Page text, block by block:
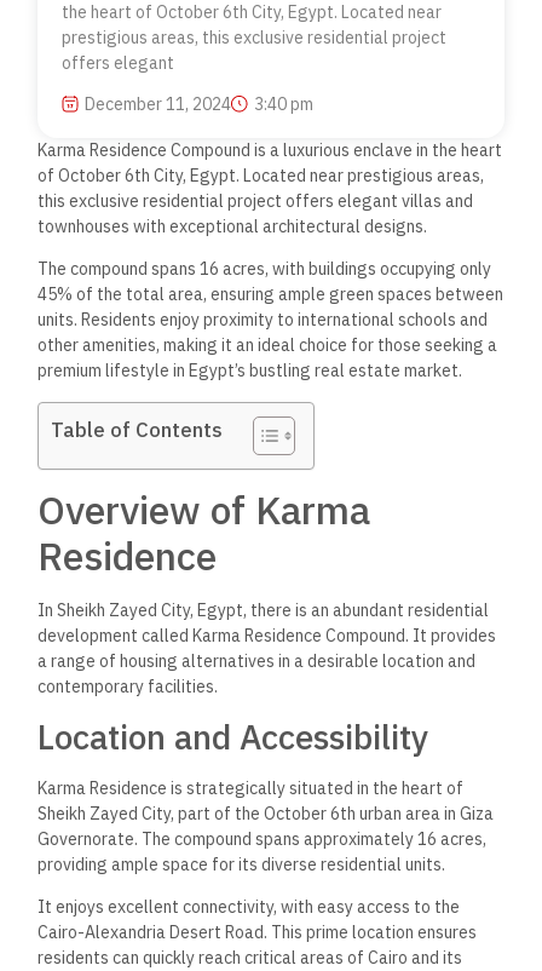
the heart of October 6th City, Egypt. Located near
prestigious areas, this exclusive residential project
offers elegant
December 11, 2024
3:40 pm
Karma Residence Compound is a luxurious enclave in the heart
of October 6th City, Egypt. Located near prestigious areas,
this exclusive residential project offers elegant villas and
townhouses with exceptional architectural designs.
The compound spans 16 acres, with buildings occupying only
45% of the total area, ensuring ample green spaces between
units. Residents enjoy proximity to international schools and
other amenities, making it an ideal choice for those seeking a
premium lifestyle in Egypt’s bustling real estate market.
Table of Contents
Overview of Karma
Residence
In Sheikh Zayed City, Egypt, there is an abundant residential
development called Karma Residence Compound. It provides
a range of housing alternatives in a desirable location and
contemporary facilities.
Location and Accessibility
Karma Residence is strategically situated in the heart of
Sheikh Zayed City, part of the October 6th urban area in Giza
Governorate. The compound spans approximately 16 acres,
providing ample space for its diverse residential units.
It enjoys excellent connectivity, with easy access to the
Cairo-Alexandria Desert Road. This prime location ensures
residents can quickly reach critical areas of Cairo and its